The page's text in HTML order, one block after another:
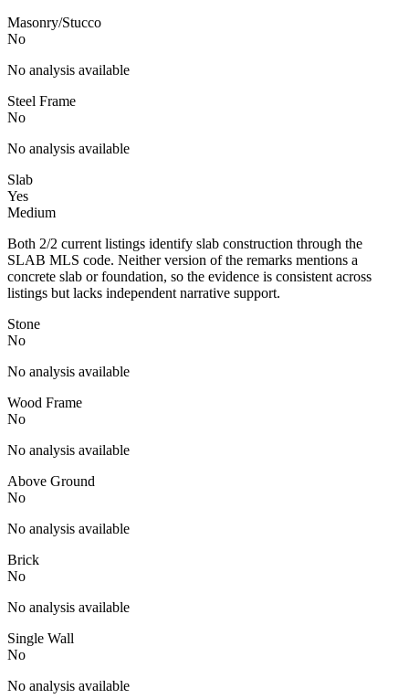
Masonry/Stucco
No
No analysis available
Steel Frame
No
No analysis available
Slab
Yes
Medium
Both 2/2 current listings identify slab construction through the
SLAB MLS code. Neither version of the remarks mentions a
concrete slab or foundation, so the evidence is consistent across
listings but lacks independent narrative support.
Stone
No
No analysis available
Wood Frame
No
No analysis available
Above Ground
No
No analysis available
Brick
No
No analysis available
Single Wall
No
No analysis available